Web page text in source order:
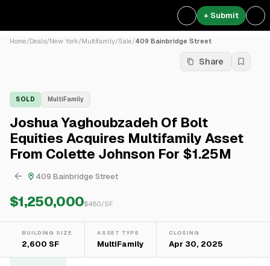
+ Submit
Home/Deals/New York/Multifamily/Sale/409 Bainbridge Street
Share
SOLD MultiFamily
Joshua Yaghoubzadeh Of Bolt
Equities Acquires Multifamily Asset
From Colette Johnson For $1.25M
409 Bainbridge Street
$1,250,000$480/SF
BUILDING SIZE
2,600 SF
ASSET TYPE
MultiFamily
CLOSING
Apr 30, 2025